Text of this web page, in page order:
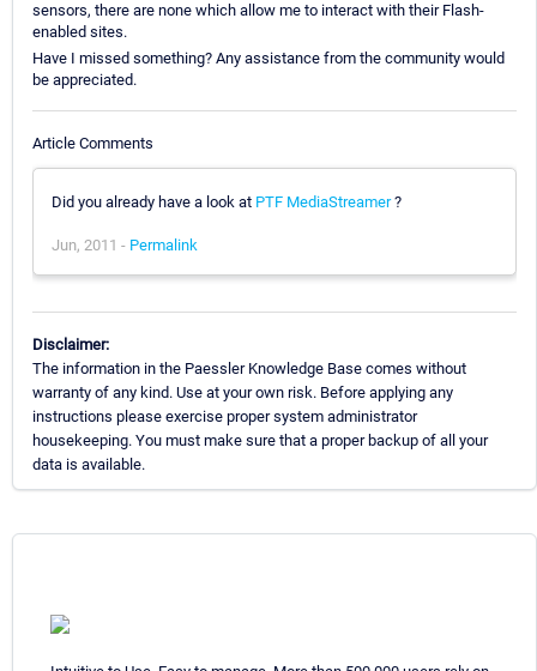
sensors, there are none which allow me to interact with their Flash-
enabled sites.
Have I missed something? Any assistance from the community would
be appreciated.
Article Comments
Did you already have a look at PTF MediaStreamer?
Jun, 2011 - Permalink
Disclaimer:
The information in the Paessler Knowledge Base comes without
warranty of any kind. Use at your own risk. Before applying any
instructions please exercise proper system administrator
housekeeping. You must make sure that a proper backup of all your
data is available.